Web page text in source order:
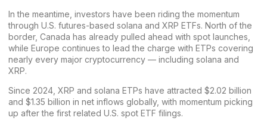
In the meantime, investors have been riding the momentum
through U.S. futures-based solana and XRP ETFs. North of the
border, Canada has already pulled ahead with spot launches,
while Europe continues to lead the charge with ETPs covering
nearly every major cryptocurrency — including solana and
XRP.
Since 2024, XRP and solana ETPs have attracted $2.02 billion
and $1.35 billion in net inflows globally, with momentum picking
up after the first related U.S. spot ETF filings.